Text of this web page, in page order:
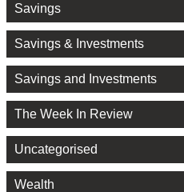
Savings
Savings & Investments
Savings and Investments
The Week In Review
Uncategorised
Wealth